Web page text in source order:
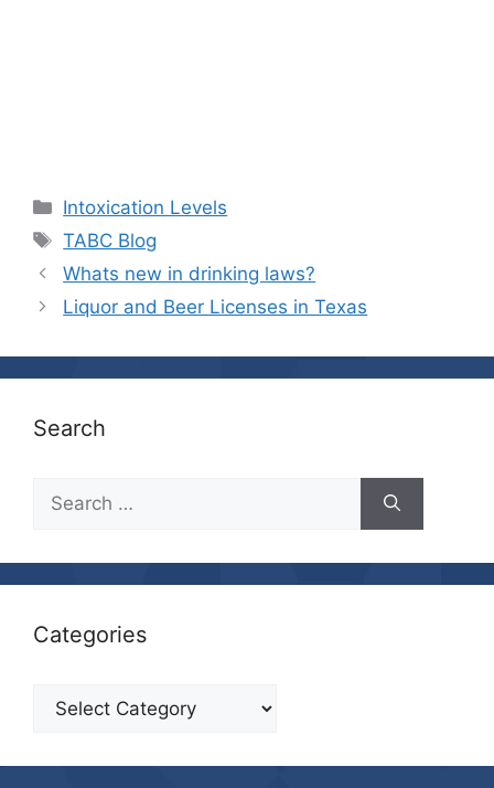
Categories
Intoxication Levels
Tags
TABC Blog
Whats new in drinking laws?
Liquor and Beer Licenses in Texas
Search
for:
Categories
Categories